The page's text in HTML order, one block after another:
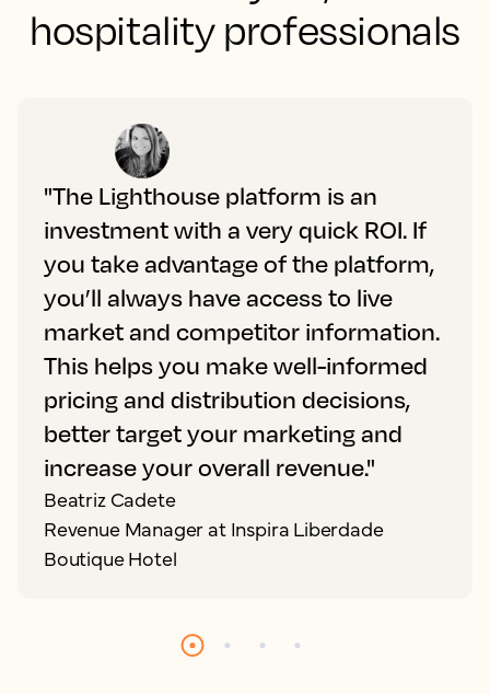
hospitality professionals
"The Lighthouse platform is an
investment with a very quick ROI. If
you take advantage of the platform,
you’ll always have access to live
market and competitor information.
This helps you make well-informed
pricing and distribution decisions,
better target your marketing and
increase your overall revenue."
Beatriz Cadete
Revenue Manager at Inspira Liberdade
Boutique Hotel